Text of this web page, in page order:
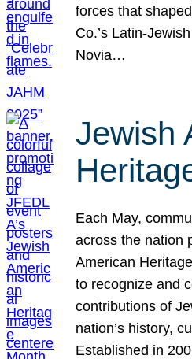
forces that
Co.’s Latin-
Novia…
Jewish
Each May,
across the nation
American
to recognize and
contributions of
nation’s history,
Established in